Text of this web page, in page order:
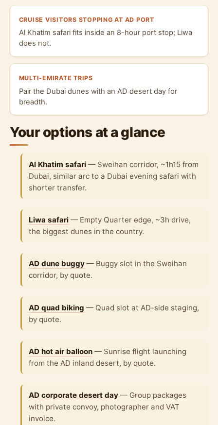
CRUISE VISITORS STOPPING AT AD PORT
Al Khatim safari fits inside an 8-hour port stop; Liwa
does not.
MULTI-EMIRATE TRIPS
Pair the Dubai dunes with an AD desert day for
breadth.
Your options at a glance
Al Khatim safari— Sweihan corridor, ~1h15 from
Dubai, similar arc to a Dubai evening safari with
shorter transfer.
Liwa safari— Empty Quarter edge, ~3h drive,
the biggest dunes in the country.
AD dune buggy— Buggy slot in the Sweihan
corridor, by quote.
AD quad biking — Quad slot at AD-side staging,
by quote.
AD hot air balloon— Sunrise flight launching
from the AD inland desert, by quote.
AD corporate desert day— Group packages
with private convoy, photographer and VAT
invoice.